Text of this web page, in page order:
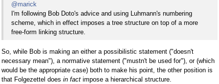
@marick
I'm following Bob Doto's advice and using Luhmann's numbering
scheme, which in effect imposes a tree structure on top of a more
free-form linking structure.
So, while Bob is making an either a possibilistic statement ("doesn't
necessary mean"), a normative statement ("mustn't be used for"), or (which
would be the appropriate case) both to make his point, the other position is
that Folgezettel does in fact impose a hierarchical structure.